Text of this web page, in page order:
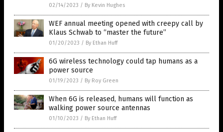
02/14/2023 / By Kevin Hughes
WEF annual meeting opened with creepy call by
Klaus Schwab to “master the future”
01/20/2023 / By Ethan Huff
6G wireless technology could tap humans as a
power source
01/19/2023 / By Roy Green
When 6G is released, humans will function as
walking power source antennas
01/10/2023 / By Ethan Huff